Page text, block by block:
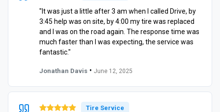
"It was just a little after 3 am when I called Drive, by
3:45 help was on site, by 4:00 my tire was replaced
and I was on the road again. The response time was
much faster than I was expecting, the service was
fantastic."
Jonathan Davis • June 12, 2025
Tire Service